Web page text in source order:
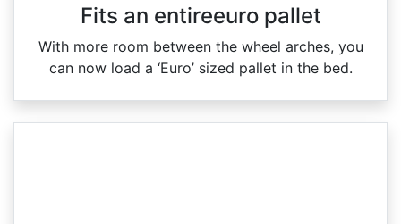
Fits an entireeuro pallet
With more room between the wheel arches, you
can now load a ‘Euro’ sized pallet in the bed.